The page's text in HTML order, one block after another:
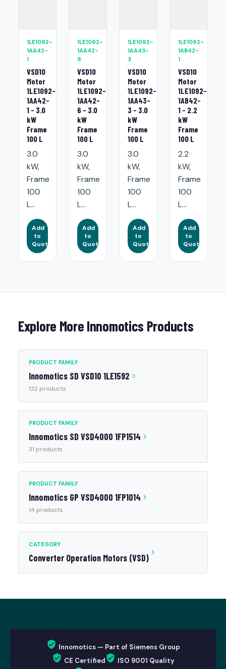
1LE1092-
1AA42-
1
VSD10
Motor
1LE1092-
1AA42-
1 - 3.0
kW
Frame
100 L
3.0
kW,
Frame
100
L...
Add
to
Quote
1LE1092-
1AA42-
6
VSD10
Motor
1LE1092-
1AA42-
6 - 3.0
kW
Frame
100 L
3.0
kW,
Frame
100
L...
Add
to
Quote
1LE1092-
1AA43-
3
VSD10
Motor
1LE1092-
1AA43-
3 - 3.0
kW
Frame
100 L
3.0
kW,
Frame
100
L...
Add
to
Quote
1LE1092-
1AB42-
1
VSD10
Motor
1LE1092-
1AB42-
1 - 2.2
kW
Frame
100 L
2.2
kW,
Frame
100
L...
Add
to
Quote
Explore More Innomotics Products
PRODUCT FAMILY
Innomotics SD VSD10 1LE1592
132 products
PRODUCT FAMILY
Innomotics SD VSD4000 1FP1514
31 products
PRODUCT FAMILY
Innomotics GP VSD4000 1FP1014
14 products
CATEGORY
Converter Operation Motors (VSD)
Innomotics — Part of Siemens Group
CE Certified
ISO 9001 Quality